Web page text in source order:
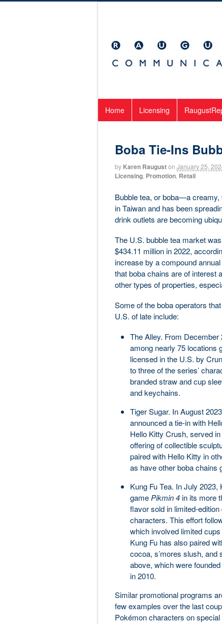
Home Licensing
Boba Tie-Ins
by Karen Raugust on January 25,
Licensing, Promotion, Retail
Bubble tea, or boba—a
in Taiwan and has been
drink outlets are becoming
The U.S. bubble tea market
$434.11 million in 2022,
increase by a compound
that boba chains are of interest
other types of properties,
Some of the boba operators
U.S. of late include:
The Alley. From
among nearly 75 locations
licensed in the U.S. by
to three of the series’
branded straw and cup
and keychains.
Tiger Sugar. In August
announced a tie-in with
Hello Kitty Crush, served
offering of collectible
paired with Hello Kitty in
as have other boba chains
Kung Fu Tea. In July 2023,
game Pikmin 4in its more
flavor sold in limited-
characters. This effort
which involved limited
Kung Fu has also paired
cocoa, s’mores slush, and
above, which were
in 2010.
Similar promotional programs
few examples over the last
Pokémon characters on